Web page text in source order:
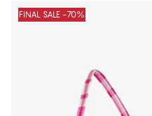
FINAL SALE -70%